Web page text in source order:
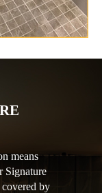
means
Signature
by